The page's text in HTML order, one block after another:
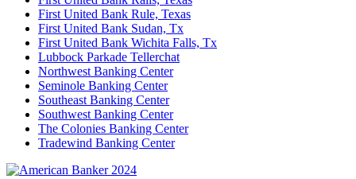
First United Bank Rule, Texas
First United Bank Sudan, Tx
First United Bank Wichita Falls, Tx
Lubbock Parkade Tellerchat
Northwest Banking Center
Seminole Banking Center
Southeast Banking Center
Southwest Banking Center
The Colonies Banking Center
Tradewind Banking Center